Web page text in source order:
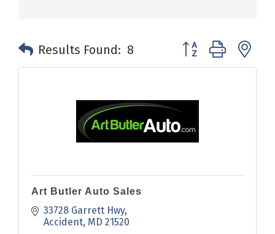
Results Found: 8 Button group with
Art Butler Auto Sales
33728 Garrett Hwy
Accident MD 21520